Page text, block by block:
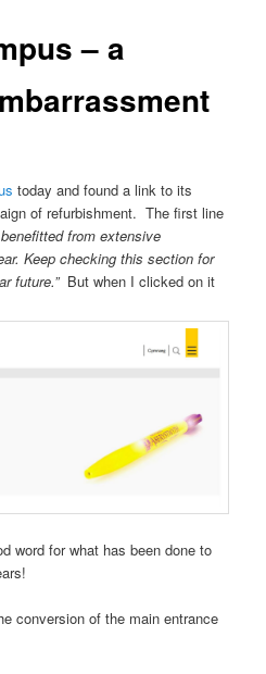
– a
today and found a link to its
of refurbishment. The first line
from extensive
Keep checking this section for
future.” But when I clicked on it
word for what has been done to
conversion of the main entrance